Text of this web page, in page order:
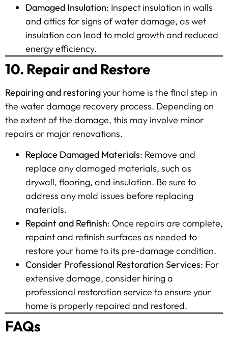
Damaged Insulation: Inspect insulation in walls
and attics for signs of water damage, as wet
insulation can lead to mold growth and reduced
energy efficiency.
10. Repair and Restore
Repairing and restoringyour home is the final step in
the water damage recovery process. Depending on
the extent of the damage, this may involve minor
repairs or major renovations.
Replace Damaged Materials: Remove and
replace any damaged materials, such as
drywall, flooring, and insulation. Be sure to
address any mold issues before replacing
materials.
Repaint and Refinish: Once repairs are complete,
repaint and refinish surfaces as needed to
restore your home to its pre-damage condition.
Consider Professional Restoration Services: For
extensive damage, consider hiring a
professional restoration service to ensure your
home is properly repaired and restored.
FAQs